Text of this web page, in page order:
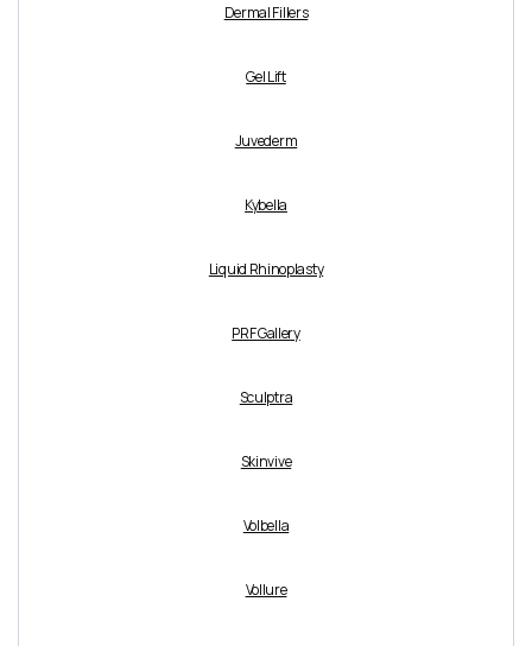
Dermal Fillers
Gel Lift
Juvederm
Kybella
Liquid Rhinoplasty
PRF Gallery
Sculptra
Skinvive
Volbella
Vollure